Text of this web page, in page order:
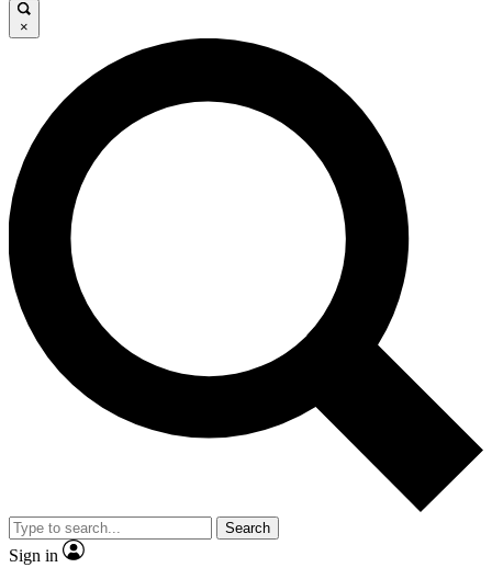
×
Search
Sign in